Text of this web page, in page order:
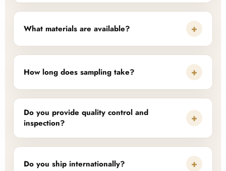
What materials are available? +
How long does sampling take? +
Do you provide quality control and
inspection?
+
Do you ship internationally? +